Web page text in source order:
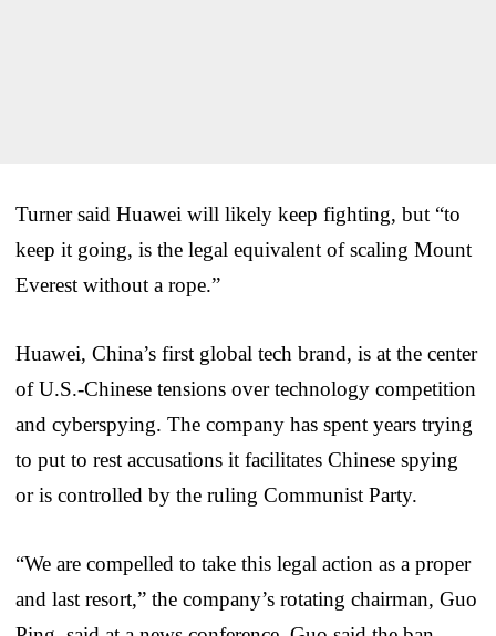
Turner said Huawei will likely keep fighting, but “to
keep it going, is the legal equivalent of scaling Mount
Everest without a rope.”
Huawei, China’s first global tech brand, is at the center
of U.S.-Chinese tensions over technology competition
and cyberspying. The company has spent years trying
to put to rest accusations it facilitates Chinese spying
or is controlled by the ruling Communist Party.
“We are compelled to take this legal action as a proper
and last resort,” the company’s rotating chairman, Guo